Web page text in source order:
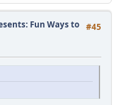
#45
Fun Ways to